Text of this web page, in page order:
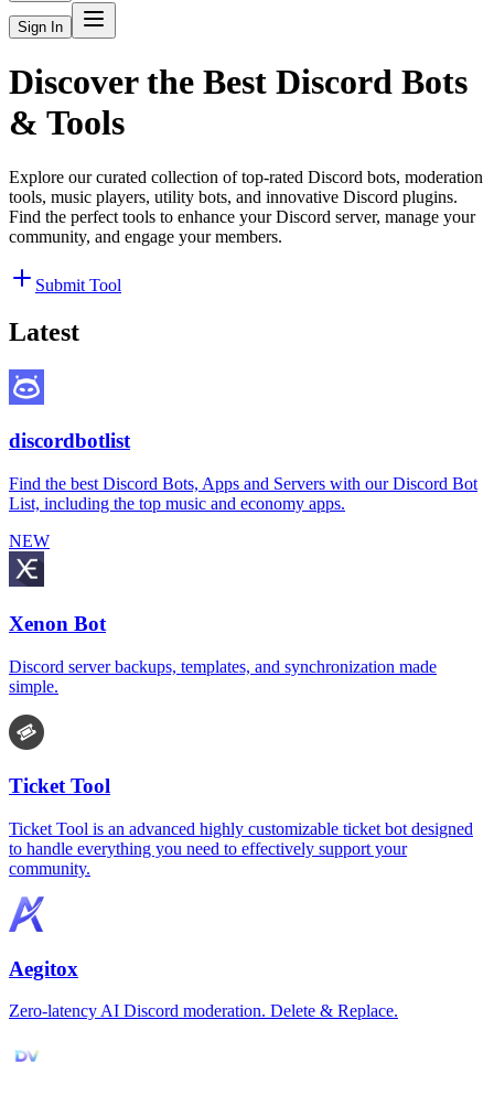
Sign In
Discover the Best Discord Bots
& Tools
Explore our curated collection of top-rated Discord bots, moderation
tools, music players, utility bots, and innovative Discord plugins.
Find the perfect tools to enhance your Discord server, manage your
community, and engage your members.
Submit Tool
Latest
discordbotlist
Find the best Discord Bots, Apps and Servers with our Discord Bot
List, including the top music and economy apps.
NEW
Xenon Bot
Discord server backups, templates, and synchronization made
simple.
Ticket Tool
Ticket Tool is an advanced highly customizable ticket bot designed
to handle everything you need to effectively support your
community.
Aegitox
Zero-latency AI Discord moderation. Delete & Replace.